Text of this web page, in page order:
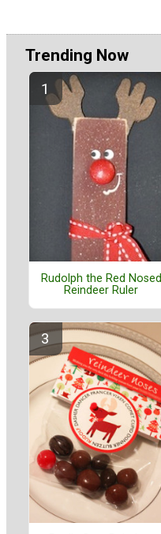
Trending Now
Rudolph the Red Nosed
Reindeer Ruler